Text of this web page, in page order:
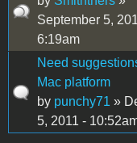
September 5,
6:19am
Need
Mac platform
by punchy71 »
5, 2011 -